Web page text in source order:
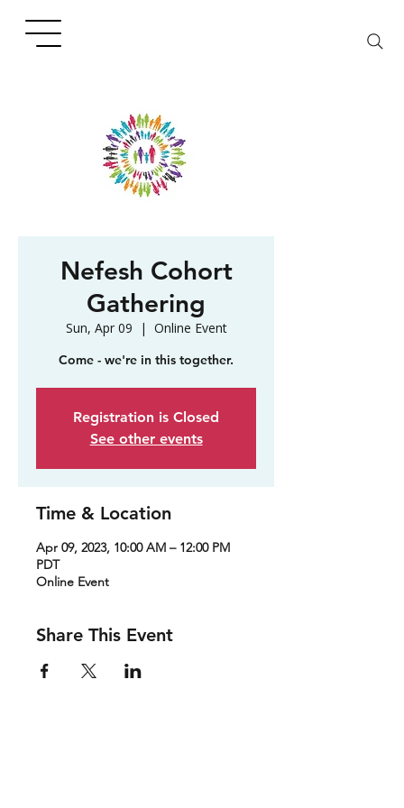
Nefesh Cohort
Gathering
Sun, Apr 09
  |
Online Event
Come - we're in this together.
Registration is Closed
See other events
Time & Location
Apr 09, 2023, 10:00 AM – 12:00 PM
PDT
Online Event
Share This Event